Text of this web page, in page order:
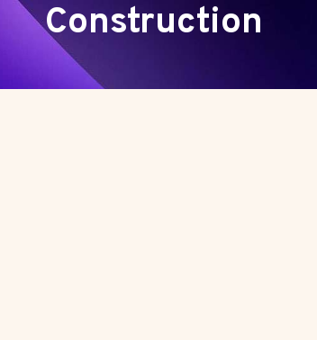
Construction